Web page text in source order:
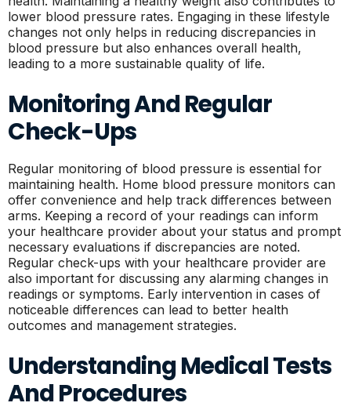
lower blood pressure rates. Engaging in these lifestyle
changes not only helps in reducing discrepancies in
blood pressure but also enhances overall health,
leading to a more sustainable quality of life.
Monitoring And Regular
Check-Ups
Regular monitoring of blood pressure is essential for
maintaining health. Home blood pressure monitors can
offer convenience and help track differences between
arms. Keeping a record of your readings can inform
your healthcare provider about your status and prompt
necessary evaluations if discrepancies are noted.
Regular check-ups with your healthcare provider are
also important for discussing any alarming changes in
readings or symptoms. Early intervention in cases of
noticeable differences can lead to better health
outcomes and management strategies.
Understanding Medical Tests
And Procedures